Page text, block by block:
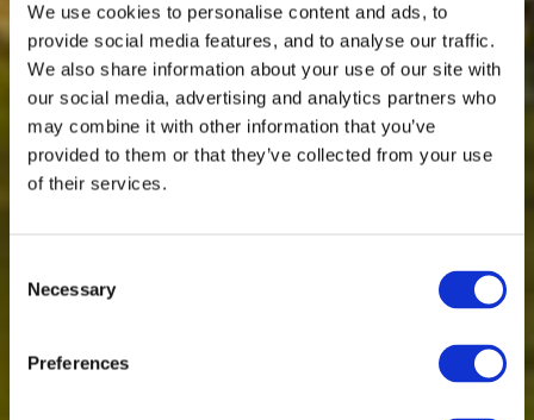
We use cookies to personalise content and ads, to
provide social media features, and to analyse our traffic.
We also share information about your use of our site with
our social media, advertising and analytics partners who
may combine it with other information that you’ve
provided to them or that they’ve collected from your use
of their services.
Selection
Necessary
Preferences